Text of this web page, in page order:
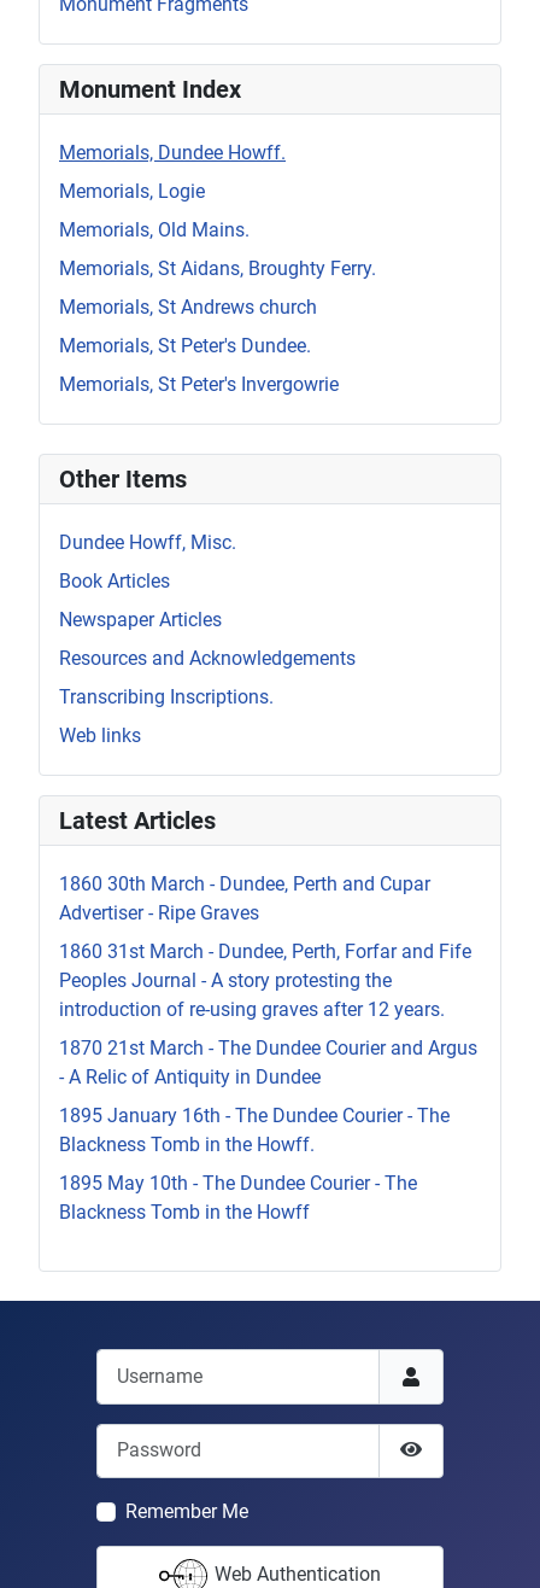
Monument Index
Memorials, Dundee Howff.
Memorials, Logie
Memorials, Old Mains.
Memorials, St Aidans, Broughty Ferry.
Memorials, St Andrews church
Memorials, St Peter's Dundee.
Memorials, St Peter's Invergowrie
Other Items
Dundee Howff, Misc.
Book Articles
Newspaper Articles
Resources and Acknowledgements
Transcribing Inscriptions.
Web links
Latest Articles
1860 30th March - Dundee, Perth and Cupar
Advertiser - Ripe Graves
1860 31st March - Dundee, Perth, Forfar and Fife
Peoples Journal - A story protesting the
introduction of re-using graves after 12 years.
1870 21st March - The Dundee Courier and Argus
- A Relic of Antiquity in Dundee
1895 January 16th - The Dundee Courier - The
Blackness Tomb in the Howff.
1895 May 10th - The Dundee Courier - The
Blackness Tomb in the Howff
Password
Show
Remember Me
Web Authentication